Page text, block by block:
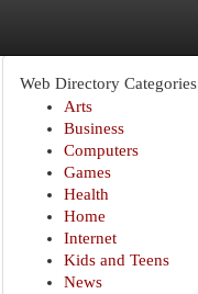
Web Directory Categories
Arts
Business
Computers
Games
Health
Home
Internet
Kids and Teens
News